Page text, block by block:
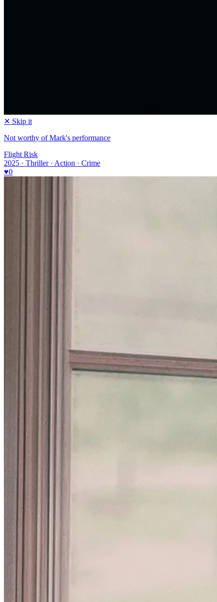
✕ Skip it
Not worthy of Mark's performance
Flight Risk
2025 · Thriller · Action · Crime
♥0